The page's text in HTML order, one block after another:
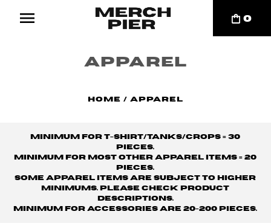
0
Apparel
Home / Apparel
Minimum for t-shirt/tanks/crops = 30
pieces.
Minimum for MOST other apparel items = 20
pieces.
Some apparel items are subject to higher
minimums. Please check product
descriptions.
Minimum for accessories are 20-200 pieces.